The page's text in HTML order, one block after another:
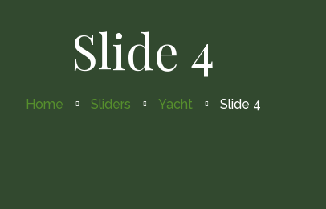
Slide 4
Home Sliders Yacht Slide 4